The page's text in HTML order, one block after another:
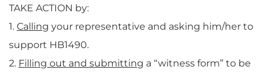
TAKE ACTION by:
1. Calling your representative and asking him/her to
support HB1490.
2. Filling out and submitting a “witness form” to be